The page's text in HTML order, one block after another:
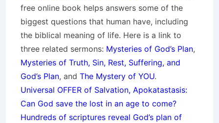
free online book helps answers some of the
biggest questions that human have, including
the biblical meaning of life. Here is a link to
three related sermons: Mysteries of God’s Plan,
Mysteries of Truth, Sin, Rest, Suffering, and
God’s Plan, and The Mystery of YOU.
Universal OFFER of Salvation, Apokatastasis:
Can God save the lost in an age to come?
Hundreds of scriptures reveal God’s plan of